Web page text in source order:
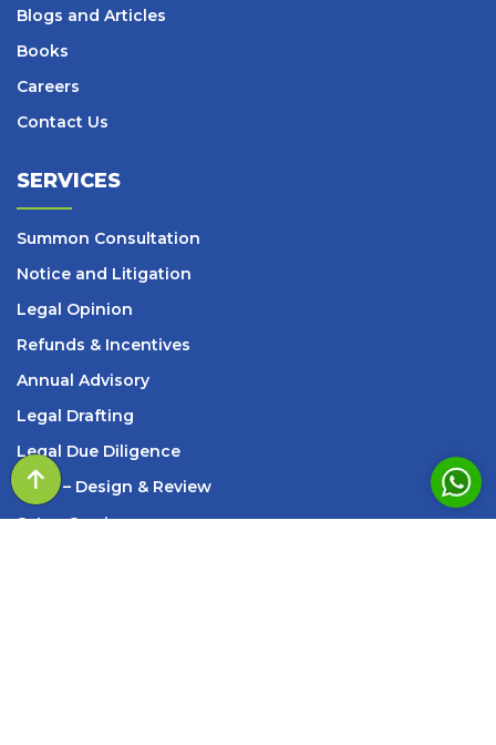
Blogs and Articles
Books
Careers
Contact Us
SERVICES
Summon Consultation
Notice and Litigation
Legal Opinion
Refunds & Incentives
Annual Advisory
Legal Drafting
Legal Due Diligence
SOP
s– Design & Review
Setup Services